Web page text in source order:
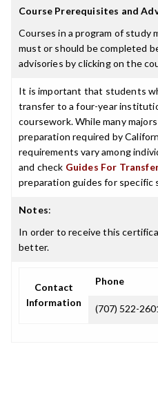
Course Prerequisites and
Courses in a program of study
must or should be completed
advisories by clicking on the
It is important that students
transfer to a four-year
coursework. While many
preparation required by
requirements vary among
and check Guides For
preparation guides for specific
Notes:
In order to receive this
better.
Contact
Information
Phone
(707) 522-